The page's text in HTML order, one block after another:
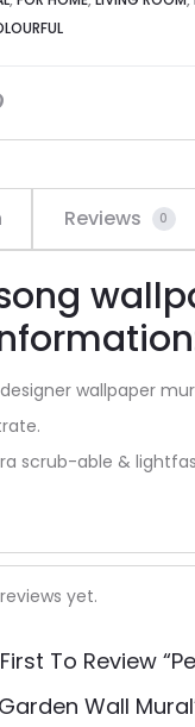
Reviews 0
wallpaper
scrub-able &
yet.
To Review
Garden Wall